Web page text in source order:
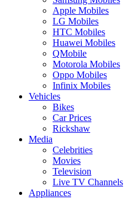
Apple Mobiles
LG Mobiles
HTC Mobiles
Huawei Mobiles
QMobile
Motorola Mobiles
Oppo Mobiles
Infinix Mobiles
Vehicles
Bikes
Car Prices
Rickshaw
Media
Celebrities
Movies
Television
Live TV Channels
Appliances